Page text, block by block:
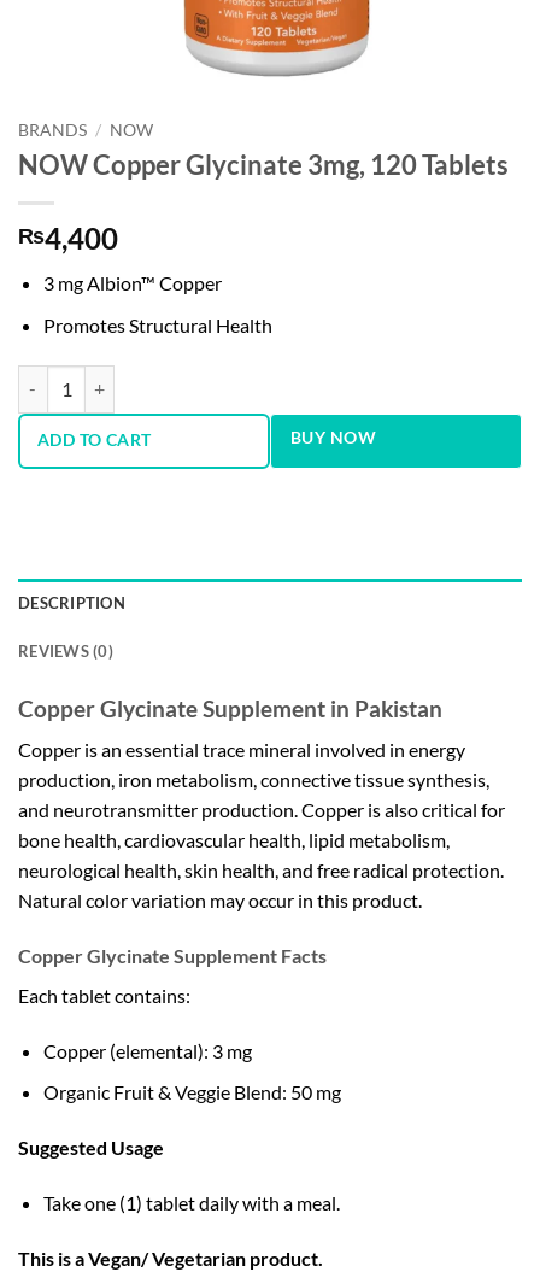
BRANDS / NOW
NOW Copper Glycinate 3mg, 120 Tablets
₨4,400
3 mg Albion™ Copper
Promotes Structural Health
ADD TO CART BUY NOW
DESCRIPTION
REVIEWS (0)
Copper Glycinate Supplement in Pakistan
Copper is an essential trace mineral involved in energy
production, iron metabolism, connective tissue synthesis,
and neurotransmitter production. Copper is also critical for
bone health, cardiovascular health, lipid metabolism,
neurological health, skin health, and free radical protection.
Natural color variation may occur in this product.
Copper Glycinate Supplement Facts
Each tablet contains:
Copper (elemental): 3 mg
Organic Fruit & Veggie Blend: 50 mg
Suggested Usage
Take one (1) tablet daily with a meal.
This is a Vegan/ Vegetarian product.